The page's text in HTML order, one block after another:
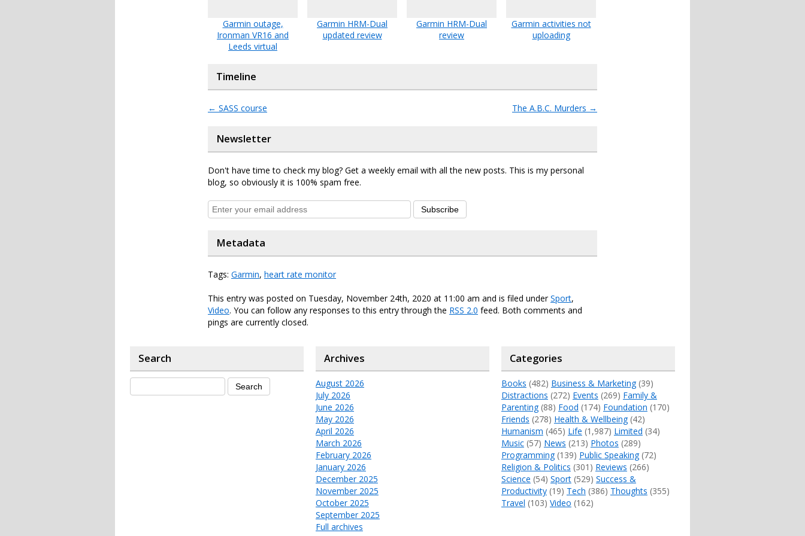
Garmin outage,
Ironman VR16 and
Leeds virtual
Garmin HRM-Dual
updated review
Garmin HRM-Dual
review
Garmin activities not
uploading
Timeline
← SASS course The A.B.C. Murders →
Newsletter
Don't have time to check my blog? Get a weekly email with all the new posts. This is my personal
blog, so obviously it is 100% spam free.
Subscribe
Metadata
Tags: Garmin, heart rate monitor
This entry was posted on Tuesday, November 24th, 2020 at 11:00 am and is filed underSport,
Video. You can follow any responses to this entry through the RSS 2.0 feed. Both comments and
pings are currently closed.
Search Archives
August 2026
July 2026
June 2026
May 2026
April 2026
March 2026
February 2026
January 2026
December 2025
November 2025
October 2025
September 2025
Full archives
Categories
Books (482) Business & Marketing(39)
Distractions (272) Events (269) Family &
Parenting(88) Food (174) Foundation (170)
Friends (278) Health & Wellbeing(42)
Humanism (465) Life (1,987) Limited (34)
Music(57) News (213) Photos (289)
Programming(139) Public Speaking(72)
Religion & Politics (301) Reviews (266)
Science (54) Sport(529) Success &
Productivity(19) Tech (386) Thoughts (355)
Travel (103) Video (162)